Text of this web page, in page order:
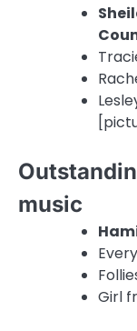
music
Girl